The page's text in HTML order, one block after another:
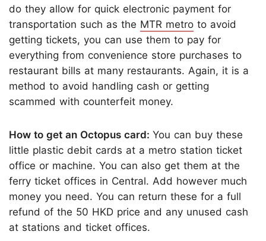
do they allow for quick electronic payment for
transportation such as the MTR metro to avoid
getting tickets, you can use them to pay for
everything from convenience store purchases to
restaurant bills at many restaurants. Again, it is a
method to avoid handling cash or getting
scammed with counterfeit money.
How to get an Octopus card: You can buy these
little plastic debit cards at a metro station ticket
office or machine. You can also get them at the
ferry ticket offices in Central. Add however much
money you need. You can return these for a full
refund of the 50 HKD price and any unused cash
at stations and ticket offices.